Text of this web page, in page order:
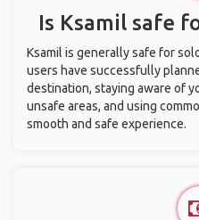
Is Ksamil safe
Ksamil is generally safe for
users have successfully
destination, staying aware of
unsafe areas, and using
smooth and safe experience.